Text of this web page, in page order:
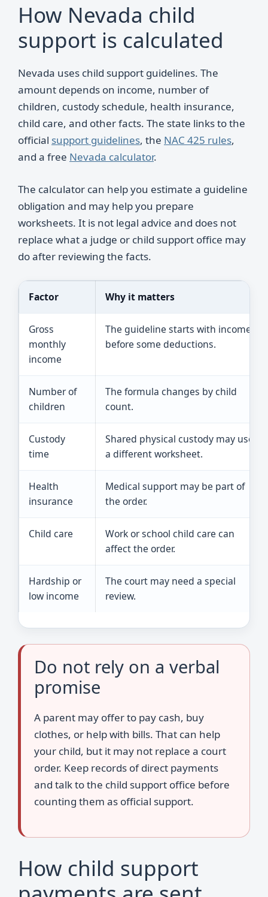
How Nevada child
support is calculated
Nevada uses child support guidelines. The
amount depends on income, number of
children, custody schedule, health insurance,
child care, and other facts. The state links to the
official support guidelines, the NAC 425 rules,
and a free Nevada calculator.
The calculator can help you estimate a guideline
obligation and may help you prepare
worksheets. It is not legal advice and does not
replace what a judge or child support office may
do after reviewing the facts.
Factor Why it matters
Gross
monthly
income
The guideline starts with income
before some deductions.
Number of
children
The formula changes by child
count.
Custody
time
Shared physical custody may use
a different worksheet.
Health
insurance
Medical support may be part of
the order.
Child care
Work or school child care can
affect the order.
Hardship or
low income
The court may need a special
review.
Do not rely on a verbal
promise
A parent may offer to pay cash, buy
clothes, or help with bills. That can help
your child, but it may not replace a court
order. Keep records of direct payments
and talk to the child support office before
counting them as official support.
How child support